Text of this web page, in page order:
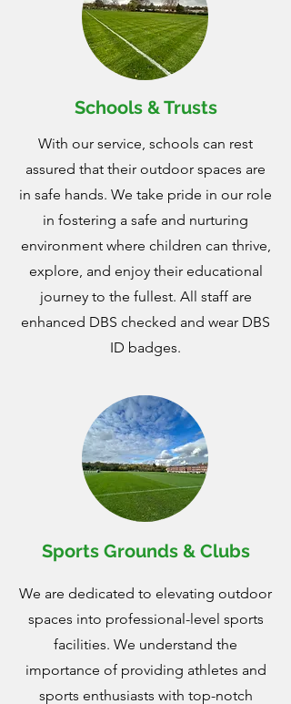
Schools & Trusts
With our service, schools can rest
assured that their outdoor spaces are
in safe hands. We take pride in our role
in fostering a safe and nurturing
environment where children can thrive,
explore, and enjoy their educational
journey to the fullest. All staff are
enhanced DBS checked and wear DBS
ID badges.
Sports Grounds & Clubs
We are dedicated to elevating outdoor
spaces into professional-level sports
facilities. We understand the
importance of providing athletes and
sports enthusiasts with top-notch